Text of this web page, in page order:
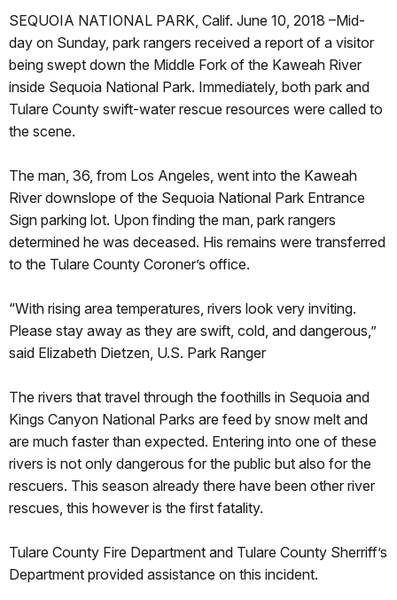
SEQUOIA NATIONAL PARK, Calif. June 10, 2018 –Mid-
day on Sunday, park rangers received a report of a visitor
being swept down the Middle Fork of the Kaweah River
inside Sequoia National Park. Immediately, both park and
Tulare County swift-water rescue resources were called to
the scene.
The man, 36, from Los Angeles, went into the Kaweah
River downslope of the Sequoia National Park Entrance
Sign parking lot. Upon finding the man, park rangers
determined he was deceased. His remains were transferred
to the Tulare County Coroner’s office.
“With rising area temperatures, rivers look very inviting.
Please stay away as they are swift, cold, and dangerous,”
said Elizabeth Dietzen, U.S. Park Ranger
The rivers that travel through the foothills in Sequoia and
Kings Canyon National Parks are feed by snow melt and
are much faster than expected. Entering into one of these
rivers is not only dangerous for the public but also for the
rescuers. This season already there have been other river
rescues, this however is the first fatality.
Tulare County Fire Department and Tulare County Sherriff’s
Department provided assistance on this incident.